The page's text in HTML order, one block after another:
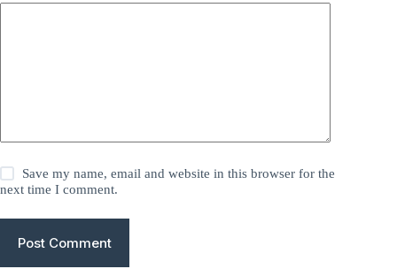
Save my name, email and website in this browser for the
next time I comment.
Post Comment